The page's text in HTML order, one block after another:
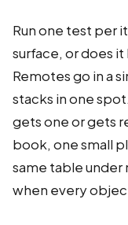
Run one test per
surface, or does
Remotes go in a
stacks in one
gets one or gets
book, one small
same table under
when every